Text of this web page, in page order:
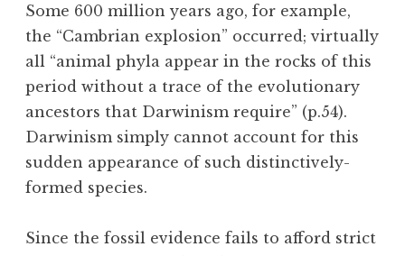
Some 600 million years ago, for example,
the “Cambrian explosion” occurred; virtually
all “animal phyla appear in the rocks of this
period without a trace of the evolutionary
ancestors that Darwinism require” (p.54).
Darwinism simply cannot account for this
sudden appearance of such distinctively-
formed species.
Since the fossil evidence fails to afford strict